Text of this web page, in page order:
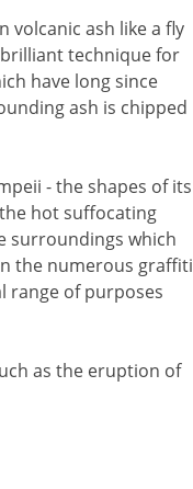
volcanic ash like a fly
technique for
have long since
ash is chipped
- the shapes of its
hot suffocating
surroundings which
the numerous graffiti
range of purposes
as the eruption of